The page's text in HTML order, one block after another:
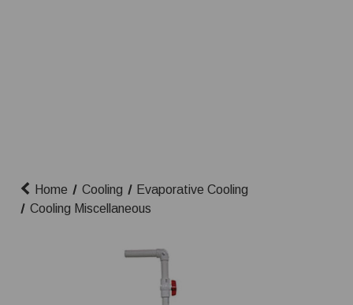
Home Cooling
Evaporative Cooling
Cooling Miscellaneous